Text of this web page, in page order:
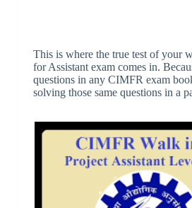
This is where the true test of your
for Assistant exam comes in.
questions in any CIMFR exam
solving those same questions in a